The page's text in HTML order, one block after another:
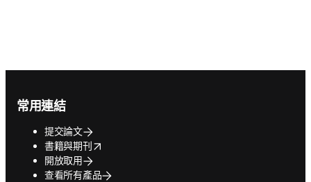
常用連結
提交論文
書籍與期刊
opens in new tab/window
開放取用
查看所有產品